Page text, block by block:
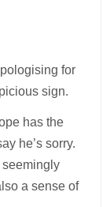
for
sign.
has the
he’s sorry.
seemingly
a sense of